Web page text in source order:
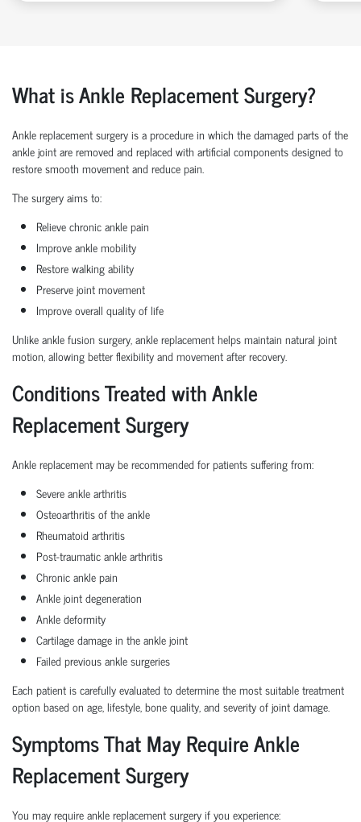
What is Ankle Replacement Surgery?
Ankle replacement surgery is a procedure in which the damaged parts of the
ankle joint are removed and replaced with artificial components designed to
restore smooth movement and reduce pain.
The surgery aims to:
Relieve chronic ankle pain
Improve ankle mobility
Restore walking ability
Preserve joint movement
Improve overall quality of life
Unlike ankle fusion surgery, ankle replacement helps maintain natural joint
motion, allowing better flexibility and movement after recovery.
Conditions Treated with Ankle
Replacement Surgery
Ankle replacement may be recommended for patients suffering from:
Severe ankle arthritis
Osteoarthritis of the ankle
Rheumatoid arthritis
Post-traumatic ankle arthritis
Chronic ankle pain
Ankle joint degeneration
Ankle deformity
Cartilage damage in the ankle joint
Failed previous ankle surgeries
Each patient is carefully evaluated to determine the most suitable treatment
option based on age, lifestyle, bone quality, and severity of joint damage.
Symptoms That May Require Ankle
Replacement Surgery
You may require ankle replacement surgery if you experience: